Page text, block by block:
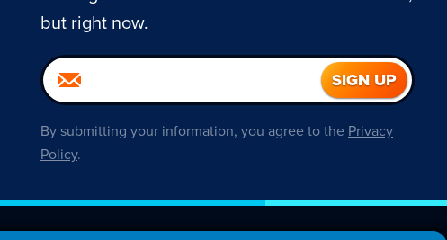
but right now.
By submitting your information, you agree to the Privacy
Policy.